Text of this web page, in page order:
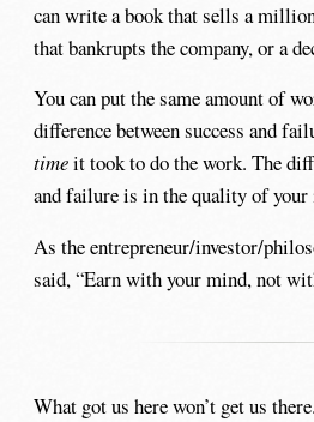
can write a book that sells a
that bankrupts the company, or a
You can put the same amount of
difference between success and
timeit took to do the work. The
and failure is in the quality of your
As the entrepreneur/investor/
said, “Earn with your mind, not
What got us here won’t get us